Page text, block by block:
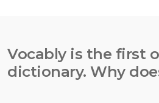
Vocably is the first
dictionary. Why